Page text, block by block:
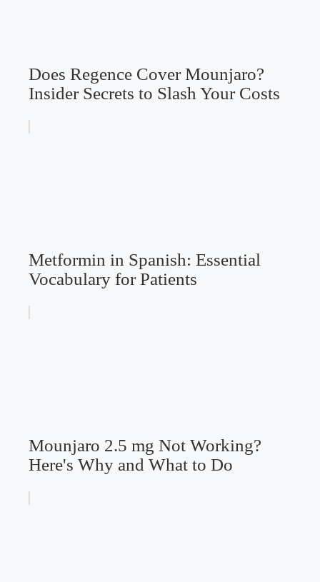
Does Regence Cover Mounjaro?
Insider Secrets to Slash Your Costs
Metformin in Spanish: Essential
Vocabulary for Patients
Mounjaro 2.5 mg Not Working?
Here's Why and What to Do